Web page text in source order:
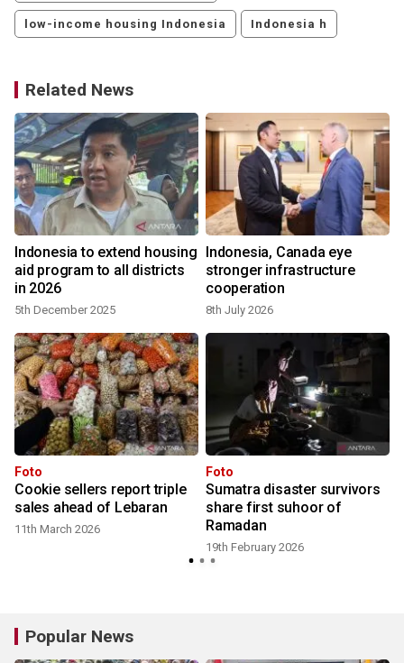
low-income housing Indonesia Indonesia h
Related News
Indonesia to extend housing
aid program to all districts
in 2026
5th December 2025
Indonesia, Canada eye
stronger infrastructure
cooperation
8th July 2026
Foto
Cookie sellers report triple
sales ahead of Lebaran
11th March 2026
Foto
Sumatra disaster survivors
share first suhoor of
Ramadan
19th February 2026
Popular News